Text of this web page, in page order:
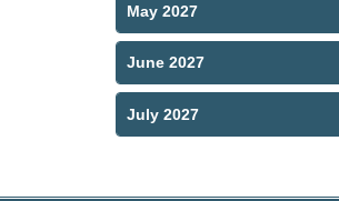
May 2027
June 2027
July 2027